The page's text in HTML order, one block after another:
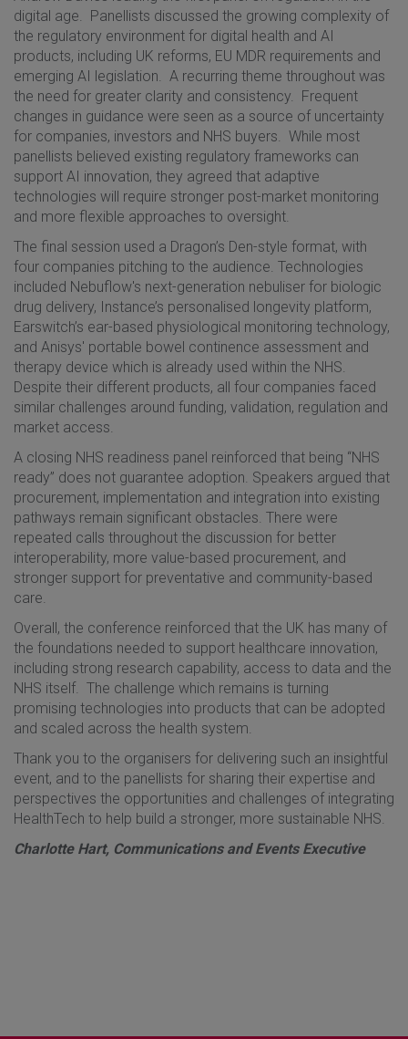
digital age. Panellists discussed the growing complexity of
the regulatory environment for digital health and AI
products, including UK reforms, EU MDR requirements and
emerging AI legislation. A recurring theme throughout was
the need for greater clarity and consistency. Frequent
changes in guidance were seen as a source of uncertainty
for companies, investors and NHS buyers. While most
panellists believed existing regulatory frameworks can
support AI innovation, they agreed that adaptive
technologies will require stronger post-market monitoring
and more flexible approaches to oversight.
The final session used a Dragon’s Den-style format, with
four companies pitching to the audience. Technologies
included Nebuflow's next-generation nebuliser for biologic
drug delivery, Instance’s personalised longevity platform,
Earswitch’s ear-based physiological monitoring technology,
and Anisys' portable bowel continence assessment and
therapy device which is already used within the NHS.
Despite their different products, all four companies faced
similar challenges around funding, validation, regulation and
market access.
A closing NHS readiness panel reinforced that being “NHS
ready” does not guarantee adoption. Speakers argued that
procurement, implementation and integration into existing
pathways remain significant obstacles. There were
repeated calls throughout the discussion for better
interoperability, more value-based procurement, and
stronger support for preventative and community-based
care.
Overall, the conference reinforced that the UK has many of
the foundations needed to support healthcare innovation,
including strong research capability, access to data and the
NHS itself. The challenge which remains is turning
promising technologies into products that can be adopted
and scaled across the health system.
Thank you to the organisers for delivering such an insightful
event, and to the panellists for sharing their expertise and
perspectives the opportunities and challenges of integrating
HealthTech to help build a stronger, more sustainable NHS.
Charlotte Hart, Communications and Events Executive